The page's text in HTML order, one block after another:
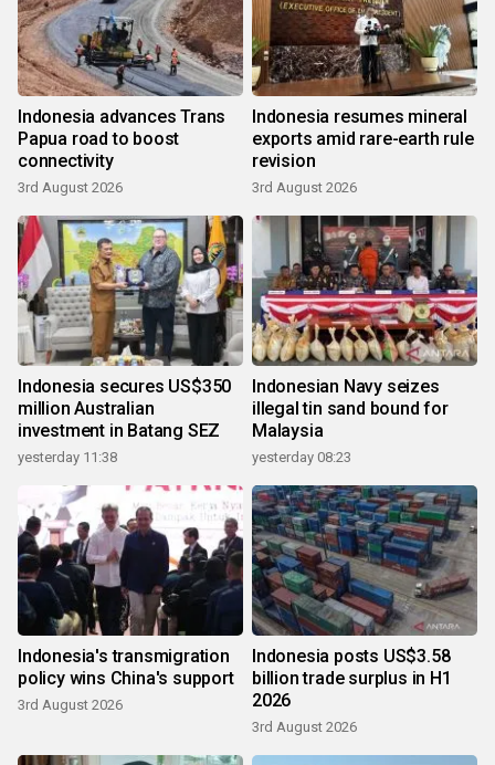
Indonesia advances Trans
Papua road to boost
connectivity
3rd August 2026
Indonesia resumes mineral
exports amid rare-earth rule
revision
3rd August 2026
Indonesia secures US$350
million Australian
investment in Batang SEZ
yesterday 11:38
Indonesian Navy seizes
illegal tin sand bound for
Malaysia
yesterday 08:23
Indonesia's transmigration
policy wins China's support
3rd August 2026
Indonesia posts US$3.58
billion trade surplus in H1
2026
3rd August 2026